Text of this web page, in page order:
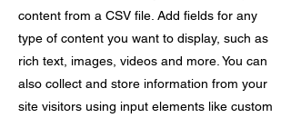
content from a CSV file. Add fields for any
type of content you want to display, such as
rich text, images, videos and more. You can
also collect and store information from your
site visitors using input elements like custom